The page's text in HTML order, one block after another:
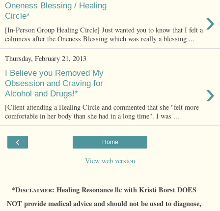
Oneness Blessing / Healing
Circle*
›
[In-Person Group Healing Circle] Just wanted you to know that I felt a
calmness after the Oneness Blessing which was really a blessing ...
Thursday, February 21, 2013
I Believe you Removed My
Obsession and Craving for
Alcohol and Drugs!*
›
[Client attending a Healing Circle and commented that she "felt more
comfortable in her body than she had in a long time". I was ...
‹ Home
View web version
*Disclaimer: Healing Resonance llc with Kristi Borst DOES
NOT provide medical advice and should not be used to diagnose,